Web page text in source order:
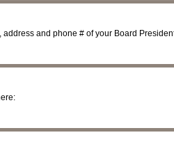
address and phone # of your Board